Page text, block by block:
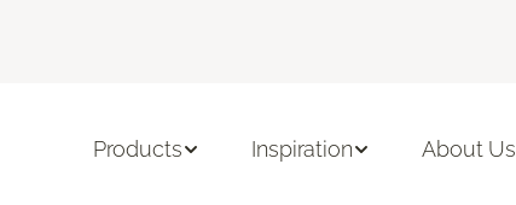
Products Inspiration About Us